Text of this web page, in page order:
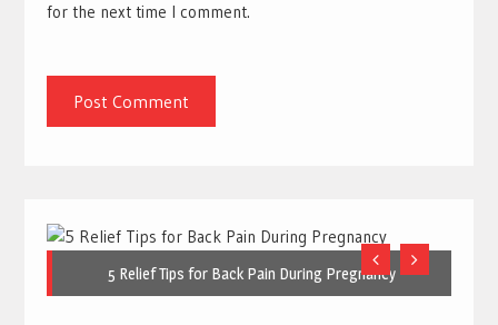
for the next time I comment.
5 Relief Tips for Back Pain During Pregnancy